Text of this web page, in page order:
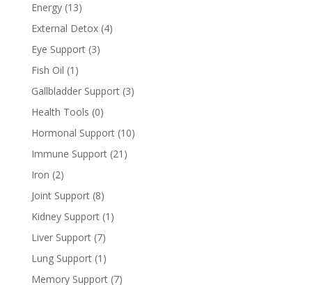
Energy (13)
External Detox (4)
Eye Support (3)
Fish Oil (1)
Gallbladder Support (3)
Health Tools (0)
Hormonal Support (10)
Immune Support (21)
Iron (2)
Joint Support (8)
Kidney Support (1)
Liver Support (7)
Lung Support (1)
Memory Support (7)